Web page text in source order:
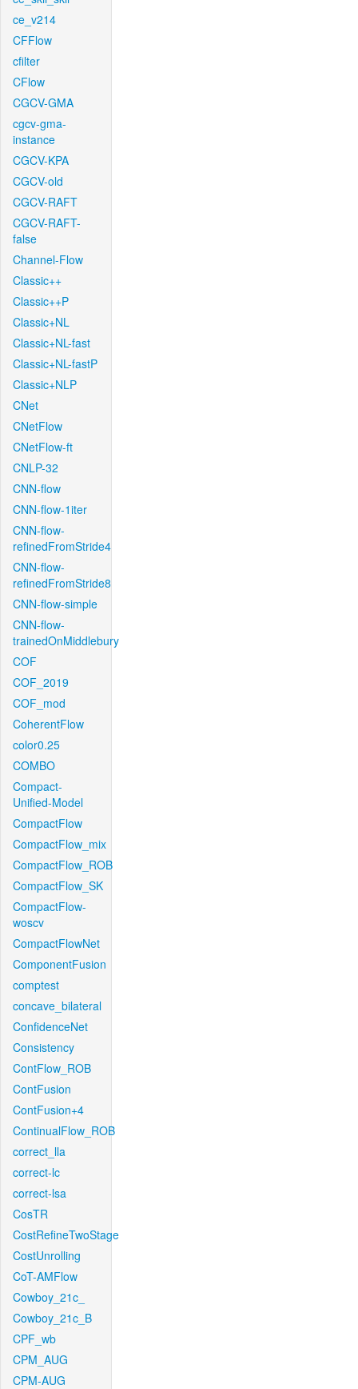
ce_v214
CFFlow
cfilter
CFlow
CGCV-GMA
cgcv-gma-
instance
CGCV-KPA
CGCV-old
CGCV-RAFT
CGCV-RAFT-
false
Channel-Flow
Classic++
Classic++P
Classic+NL
Classic+NL-fast
Classic+NL-fastP
Classic+NLP
CNet
CNetFlow
CNetFlow-ft
CNLP-32
CNN-flow
CNN-flow-1iter
CNN-flow-
refinedFromStride4
CNN-flow-
refinedFromStride8
CNN-flow-simple
CNN-flow-
trainedOnMiddlebury
COF
COF_2019
COF_mod
CoherentFlow
color0.25
COMBO
Compact-
Unified-Model
CompactFlow
CompactFlow_mix
CompactFlow_ROB
CompactFlow_SK
CompactFlow-
woscv
CompactFlowNet
ComponentFusion
comptest
concave_bilateral
ConfidenceNet
Consistency
ContFlow_ROB
ContFusion
ContFusion+4
ContinualFlow_ROB
correct_lla
correct-lc
correct-lsa
CosTR
CostRefineTwoStage
CostUnrolling
CoT-AMFlow
Cowboy_21c_
Cowboy_21c_B
CPF_wb
CPM_AUG
CPM-AUG